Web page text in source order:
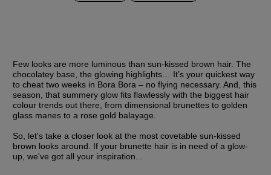
Few looks are more luminous than sun-kissed brown hair. The
chocolatey base, the glowing highlights… It’s your quickest way
to cheat two weeks in Bora Bora – no flying necessary. And, this
season, that summery glow fits flawlessly with the biggest hair
colour trends out there, from dimensional brunettes to golden
glass manes to a rose gold balayage.
So, let's take a closer look at the most covetable sun-kissed
brown looks around. If your brunette hair is in need of a glow-
up, we've got all your inspiration...